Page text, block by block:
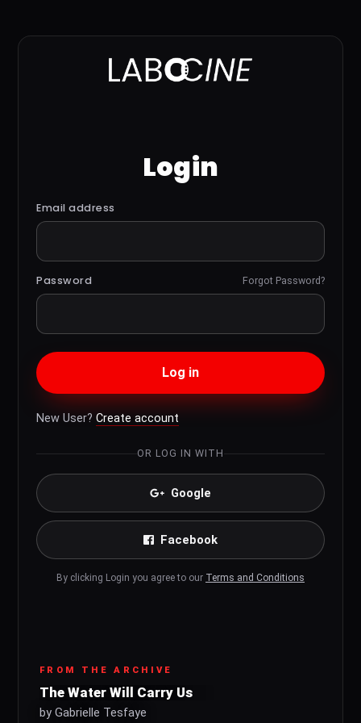
Login
Email address
Password Forgot Password?
Log in
New User? Create account
OR LOG IN WITH
Google
Facebook
By clicking Login you agree to our Terms and Conditions
FROM THE ARCHIVE
The Water Will Carry Us
by Gabrielle Tesfaye